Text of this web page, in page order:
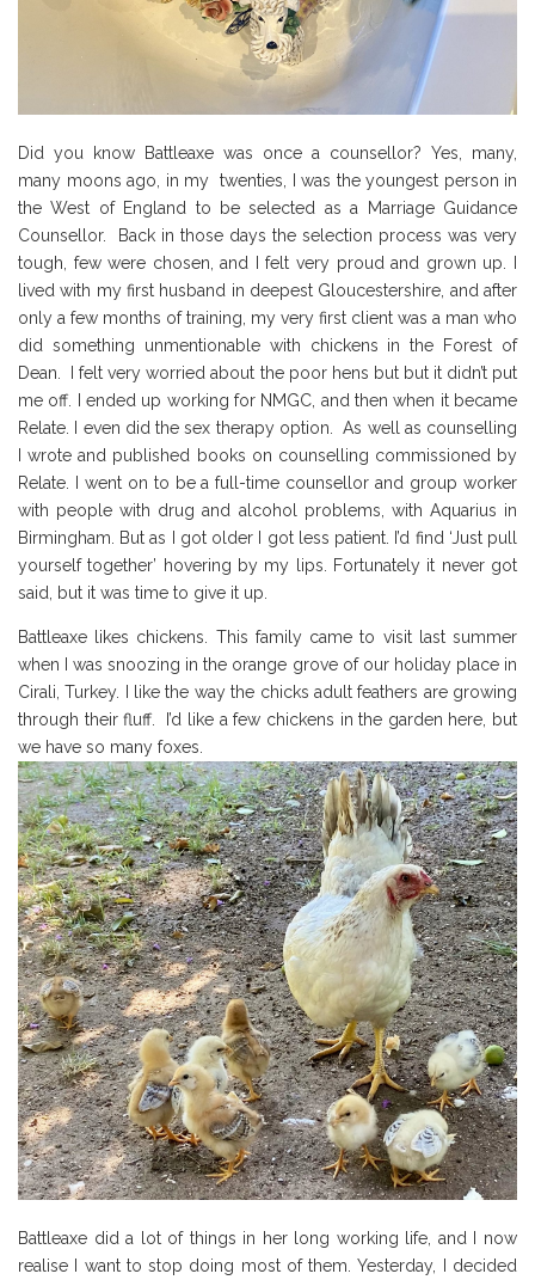
Did you know Battleaxe was once a counsellor? Yes, many,
many moons ago, in my twenties, I was the youngest person in
the West of England to be selected as a Marriage Guidance
Counsellor. Back in those days the selection process was very
tough, few were chosen, and I felt very proud and grown up. I
lived with my first husband in deepest Gloucestershire, and after
only a few months of training, my very first client was a man who
did something unmentionable with chickens in the Forest of
Dean. I felt very worried about the poor hens but but it didn’t put
me off. I ended up working for NMGC, and then when it became
Relate. I even did the sex therapy option. As well as counselling
I wrote and published books on counselling commissioned by
Relate. I went on to be a full-time counsellor and group worker
with people with drug and alcohol problems, with Aquarius in
Birmingham. But as I got older I got less patient. I’d find ‘Just pull
yourself together’ hovering by my lips. Fortunately it never got
said, but it was time to give it up.
Battleaxe likes chickens. This family came to visit last summer
when I was snoozing in the orange grove of our holiday place in
Cirali, Turkey. I like the way the chicks adult feathers are growing
through their fluff. I’d like a few chickens in the garden here, but
we have so many foxes.
Battleaxe did a lot of things in her long working life, and I now
realise I want to stop doing most of them. Yesterday, I decided